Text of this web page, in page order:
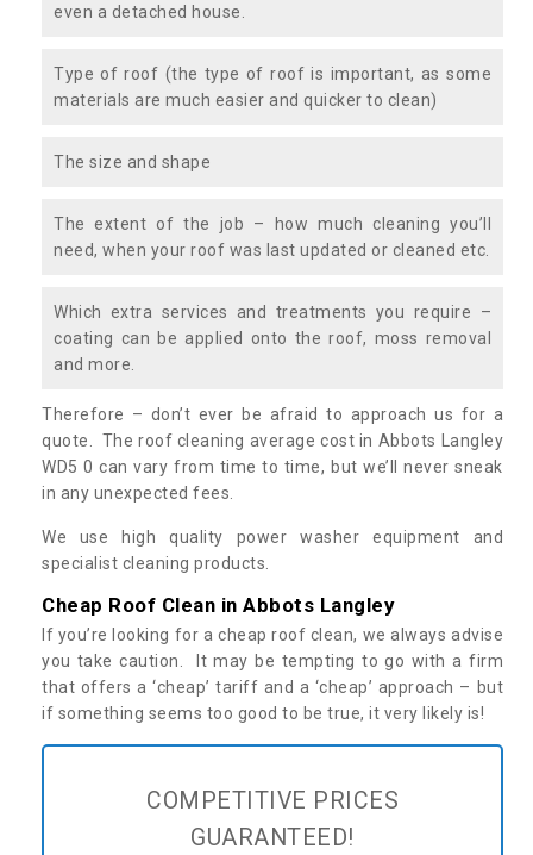
even a detached house.
Type of roof (the type of roof is important, as some
materials are much easier and quicker to clean)
The size and shape
The extent of the job – how much cleaning you’ll
need, when your roof was last updated or cleaned etc.
Which extra services and treatments you require –
coating can be applied onto the roof, moss removal
and more.
Therefore – don’t ever be afraid to approach us for a
quote. The roof cleaning average cost in Abbots Langley
WD5 0 can vary from time to time, but we’ll never sneak
in any unexpected fees.
We use high quality power washer equipment and
specialist cleaning products.
Cheap Roof Clean in Abbots Langley
If you’re looking for a cheap roof clean, we always advise
you take caution. It may be tempting to go with a firm
that offers a ‘cheap’ tariff and a ‘cheap’ approach – but
if something seems too good to be true, it very likely is!
COMPETITIVE PRICES
GUARANTEED!